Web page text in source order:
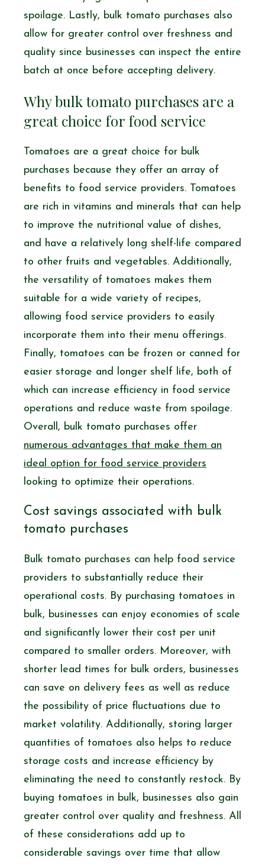
spoilage. Lastly, bulk tomato purchases also
allow for greater control over freshness and
quality since businesses can inspect the entire
batch at once before accepting delivery.
Why bulk tomato purchases are a
great choice for food service
Tomatoes are a great choice for bulk
purchases because they offer an array of
benefits to food service providers. Tomatoes
are rich in vitamins and minerals that can help
to improve the nutritional value of dishes,
and have a relatively long shelf-life compared
to other fruits and vegetables. Additionally,
the versatility of tomatoes makes them
suitable for a wide variety of recipes,
allowing food service providers to easily
incorporate them into their menu offerings.
Finally, tomatoes can be frozen or canned for
easier storage and longer shelf life, both of
which can increase efficiency in food service
operations and reduce waste from spoilage.
Overall, bulk tomato purchases offer
numerous advantages that make them an
ideal option for food service providers
looking to optimize their operations.
Cost savings associated with bulk
tomato purchases
Bulk tomato purchases can help food service
providers to substantially reduce their
operational costs. By purchasing tomatoes in
bulk, businesses can enjoy economies of scale
and significantly lower their cost per unit
compared to smaller orders. Moreover, with
shorter lead times for bulk orders, businesses
can save on delivery fees as well as reduce
the possibility of price fluctuations due to
market volatility. Additionally, storing larger
quantities of tomatoes also helps to reduce
storage costs and increase efficiency by
eliminating the need to constantly restock. By
buying tomatoes in bulk, businesses also gain
greater control over quality and freshness. All
of these considerations add up to
considerable savings over time that allow